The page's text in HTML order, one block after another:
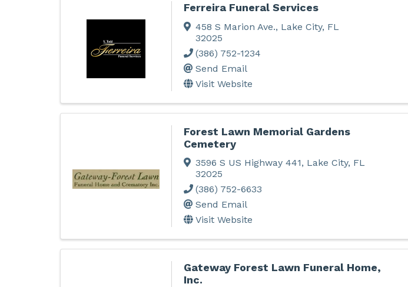
Ferreira Funeral Services
458 S Marion Ave., Lake City, FL
32025
(386) 752-1234
Send Email
Visit Website
Forest Lawn Memorial Gardens
Cemetery
3596 S US Highway 441, Lake City, FL
32025
(386) 752-6633
Send Email
Visit Website
Gateway Forest Lawn Funeral Home,
Inc.